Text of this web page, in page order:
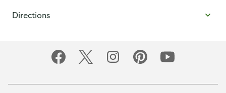
Directions